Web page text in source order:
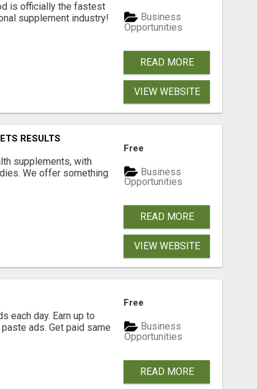
is officially the fastest
supplement industry!​
Business
Opportunities
READ MORE
VIEW WEBSITE
RESULTS
supplements, with
We offer something
Free
Business
Opportunities
READ MORE
VIEW WEBSITE
each day. Earn up to
ads. Get paid same
Free
Business
Opportunities
READ MORE